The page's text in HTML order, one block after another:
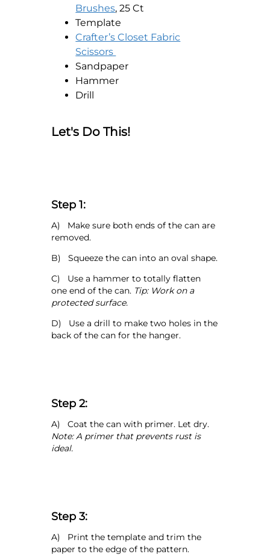
Brushes opens in a new tab
, 25 Ct
Template
Crafter’s Closet Fabric
Scissors
Sandpaper
Hammer
Drill
Let's Do This!
Step 1:
A) Make sure both ends of the can are
removed.
B) Squeeze the can into an oval shape.
C) Use a hammer to totally flatten
one end of the can. Tip: Work on a
protected surface.
D) Use a drill to make two holes in the
back of the can for the hanger.
Step 2:
A) Coat the can with primer. Let dry.
Note: A primer that prevents rust is
ideal.
Step 3:
A) Print the template and trim the
paper to the edge of the pattern.